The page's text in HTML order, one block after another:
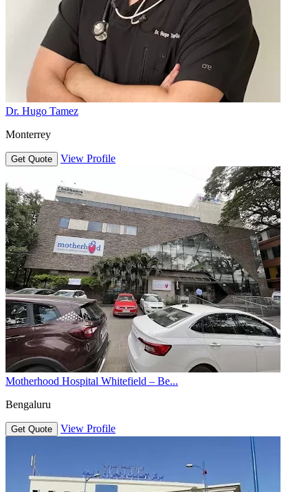
Dr. Hugo Tamez
Monterrey
Get Quote View Profile
Motherhood Hospital Whitefield – Be...
Bengaluru
Get Quote View Profile